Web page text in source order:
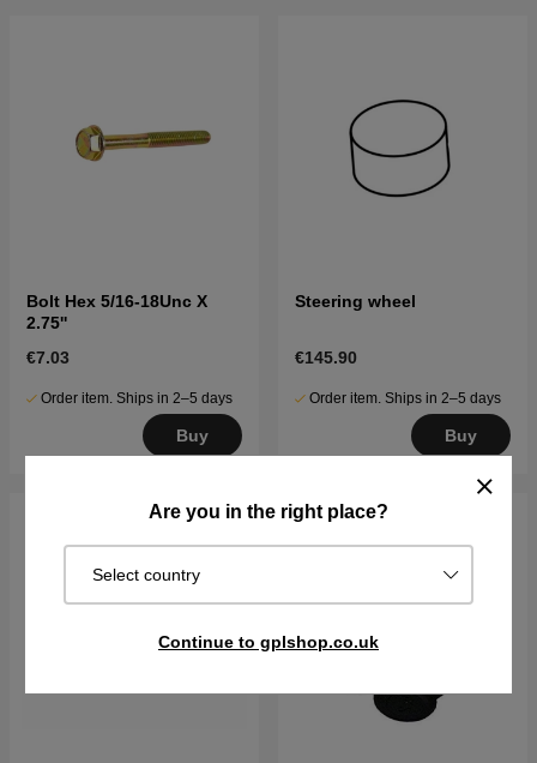
Are you in the right place?
Select country
Continue to gplshop.co.uk
Bolt Hex 5/16-18Unc X
2.75''
€7.03
Order item. Ships in 2–5 days
Buy
Steering wheel
€145.90
Order item. Ships in 2–5 days
Buy